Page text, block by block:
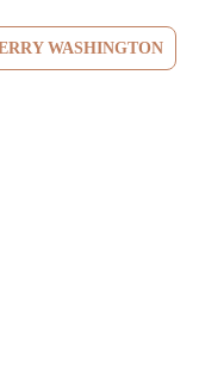
WASHINGTON